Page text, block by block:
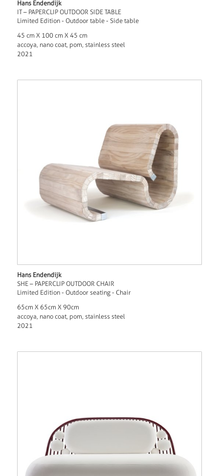
Hans Endendijk
IT – PAPERCLIP OUTDOOR SIDE TABLE
Limited Edition - Outdoor table - Side table
45 cm X 100 cm X 45 cm
accoya, nano coat, pom, stainless steel
2021
Hans Endendijk
SHE – PAPERCLIP OUTDOOR CHAIR
Limited Edition - Outdoor seating - Chair
65cm X 65cm X 90cm
accoya, nano coat, pom, stainless steel
2021